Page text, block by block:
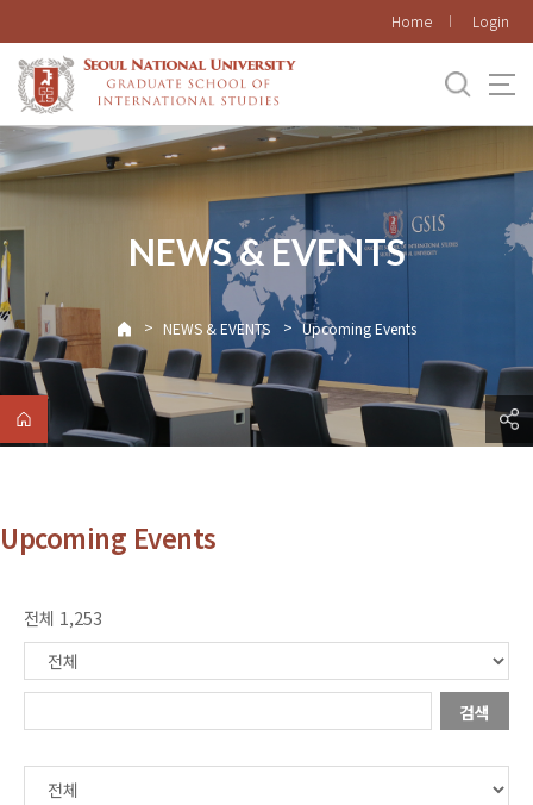
메뉴
Home Login
NEWS & EVENTS
> NEWS & EVENTS > Upcoming Events
Upcoming Events
전체 1,253
검색